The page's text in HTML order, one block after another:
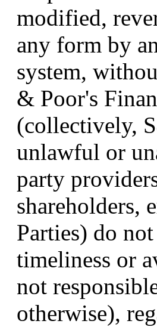
modified,
any form by
system,
& Poor's
(collectively,
unlawful or
party
shareholders,
Parties) do
timeliness or
not
otherwise),